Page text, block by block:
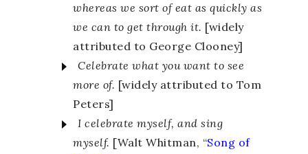
whereas we sort of eat as quickly as
we can to get through it. [widely
attributed to George Clooney]
Celebrate what you want to see
more of. [widely attributed to Tom
Peters]
I celebrate myself, and sing
myself. [Walt Whitman, “Song of